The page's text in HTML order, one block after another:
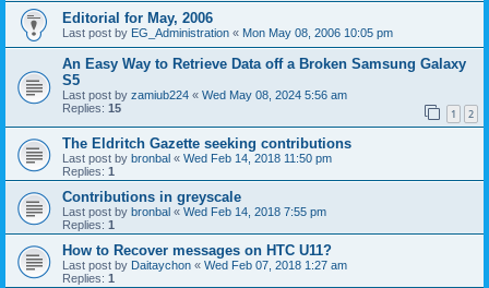
Editorial for May, 2006
Last post by EG_Administration « Mon May 08, 2006 10:05 pm
An Easy Way to Retrieve Data off a Broken Samsung Galaxy
S5
Last post by zamiub224 « Wed May 08, 2024 5:56 am
Replies: 15 1 2
The Eldritch Gazette seeking contributions
Last post by bronbal « Wed Feb 14, 2018 11:50 pm
Replies: 1
Contributions in greyscale
Last post by bronbal « Wed Feb 14, 2018 7:55 pm
Replies: 1
How to Recover messages on HTC U11?
Last post by Daitaychon « Wed Feb 07, 2018 1:27 am
Replies: 1